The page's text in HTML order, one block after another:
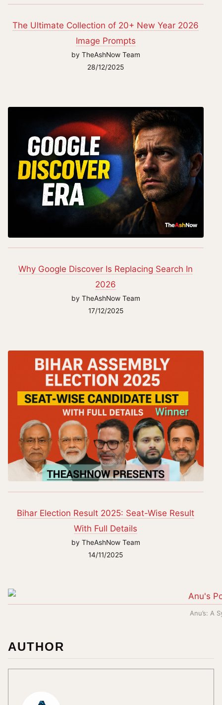
The Ultimate Collection of 20+ New Year 2026
Image Prompts
by TheAshNow Team
28/12/2025
Why Google Discover Is Replacing Search In
2026
by TheAshNow Team
17/12/2025
Bihar Election Result 2025: Seat-Wise Result
With Full Details
by TheAshNow Team
14/11/2025
Anu’s: A
AUTHOR